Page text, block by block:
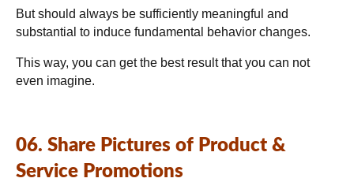
But should always be sufficiently meaningful and
substantial to induce fundamental behavior changes.
This way, you can get the best result that you can not
even imagine.
06. Share Pictures of Product &
Service Promotions